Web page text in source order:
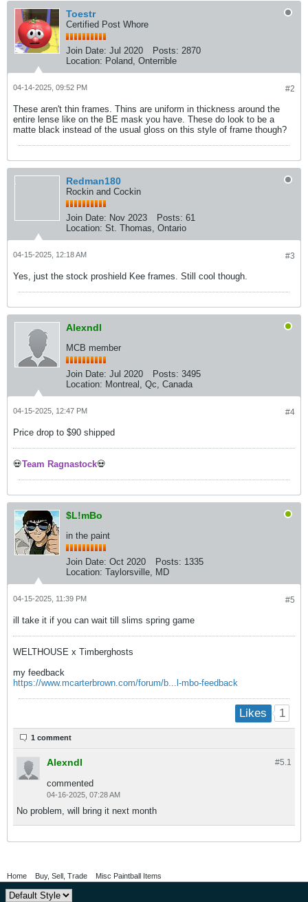
Toestr
Certified Post Whore
Join Date: Jul 2020 Posts: 2870
Location: Poland, Onterrible
#2
04-14-2025, 09:52 PM
These aren't thin frames. Thins are uniform in thickness around the
entire lense like on the BE mask you have. These do look to be a
matte black instead of the usual gloss on this style of frame though?
Redman180
Rockin and Cockin
Join Date: Nov 2023 Posts: 61
Location: St. Thomas, Ontario
#3
04-15-2025, 12:18 AM
Yes, just the stock proshield Kee frames. Still cool though.
Alexndl
MCB member
Join Date: Jul 2020 Posts: 3495
Location: Montreal, Qc, Canada
#4
04-15-2025, 12:47 PM
Price drop to $90 shipped
💀Team Ragnastock💀
$L!mBo
in the paint
Join Date: Oct 2020 Posts: 1335
Location: Taylorsville, MD
#5
04-15-2025, 11:39 PM
ill take it if you can wait till slims spring game
WELTHOUSE x Timberghosts
my feedback
https://www.mcarterbrown.com/forum/b...l-mbo-feedback
Likes 1
1 comment
#5. 1
Alexndl
commented
04-16-2025, 07:28 AM
No problem, will bring it next month
Home Buy, Sell, Trade Misc Paintball Items